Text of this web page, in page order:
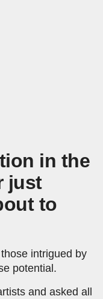
in the
just
to
intrigued by
potential.
and asked all